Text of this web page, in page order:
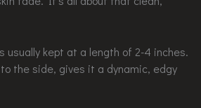
usually kept at a length of 2-4 inches.
the side, gives it a dynamic, edgy